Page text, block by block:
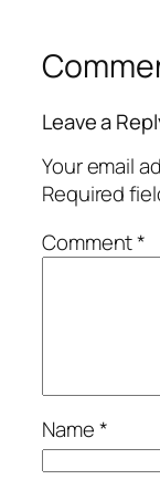
Leave a
Your email
Required
Comment*
Name*